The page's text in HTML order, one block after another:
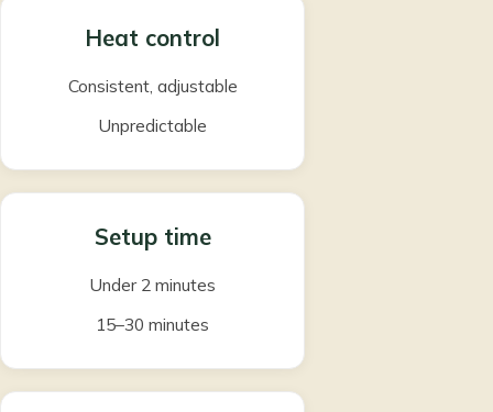
Heat control
Consistent, adjustable
Unpredictable
Setup time
Under 2 minutes
15–30 minutes